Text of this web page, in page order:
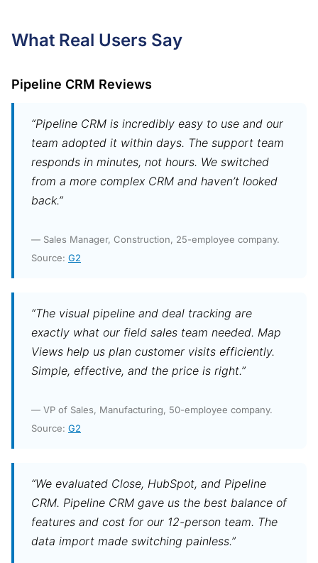
What Real Users Say
Pipeline CRM Reviews
“Pipeline CRM is incredibly easy to use and our
team adopted it within days. The support team
responds in minutes, not hours. We switched
from a more complex CRM and haven’t looked
back.”
— Sales Manager, Construction, 25-employee company.
Source: G2
“The visual pipeline and deal tracking are
exactly what our field sales team needed. Map
Views help us plan customer visits efficiently.
Simple, effective, and the price is right.”
— VP of Sales, Manufacturing, 50-employee company.
Source: G2
“We evaluated Close, HubSpot, and Pipeline
CRM. Pipeline CRM gave us the best balance of
features and cost for our 12-person team. The
data import made switching painless.”